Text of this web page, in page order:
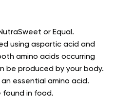
or Equal.
using aspartic acid and
amino acids occurring
be produced by your body.
an essential amino acid.
found in food.